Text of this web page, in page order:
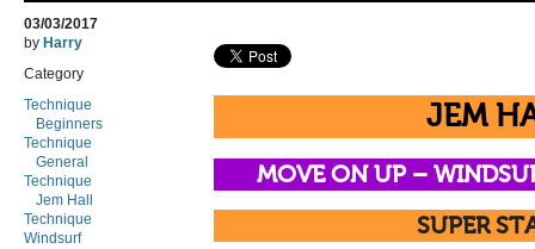
03/03/2017
by Harry
Category
Technique
Beginners
Technique
General
Technique
Jem Hall
Technique
Windsurf
JEM
MOVE ON UP –
SUPER